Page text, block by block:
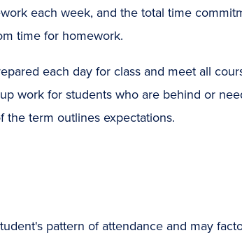
each week, and the total time
time for homework.
each day for class and meet all
work for students who are behind or
the term outlines expectations.
pattern of attendance and may